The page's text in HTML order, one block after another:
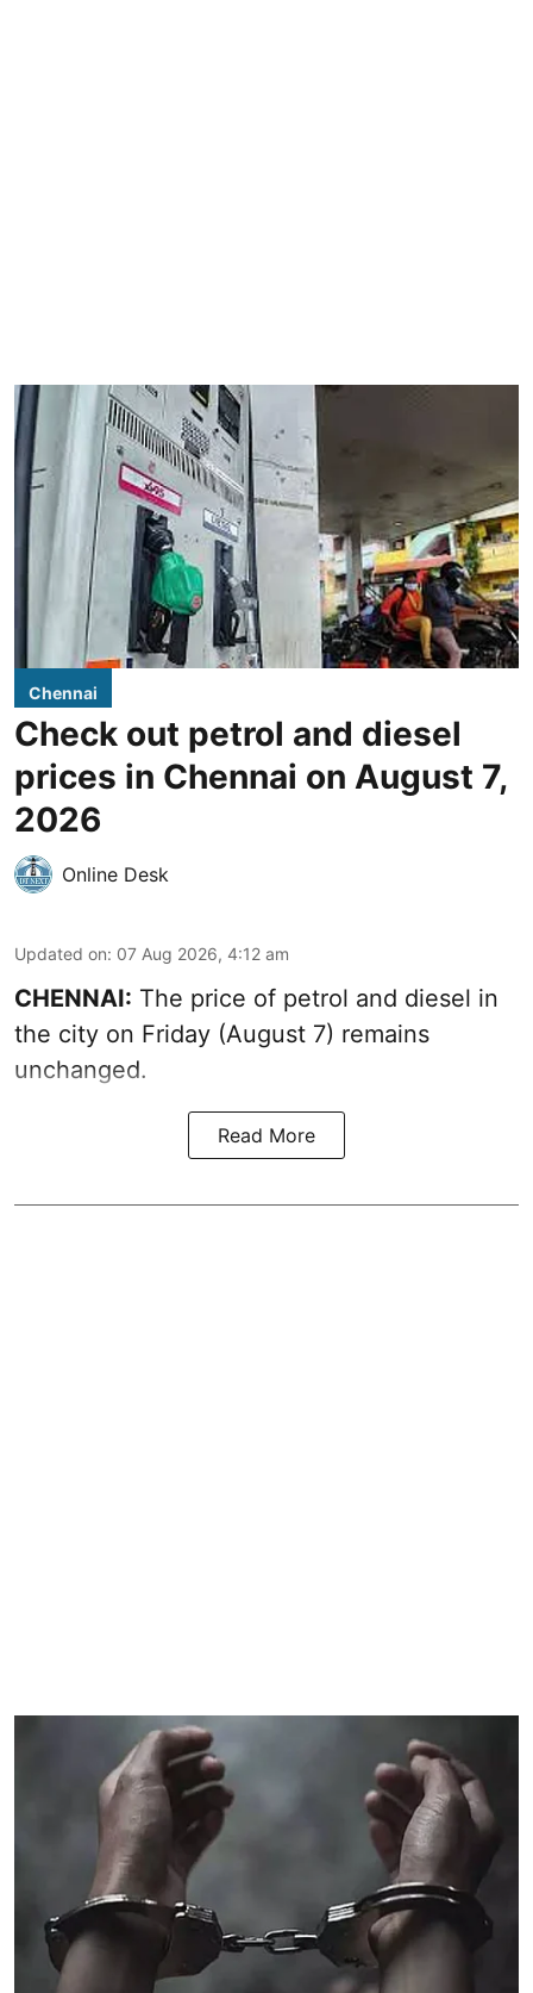
Chennai
Check out petrol and diesel
prices in Chennai on August 7,
2026
Online Desk
Updated on: 07 Aug 2026, 4:12 am
CHENNAI: The price of petrol and diesel in
the city on Friday (August 7) remains
unchanged.
Read More